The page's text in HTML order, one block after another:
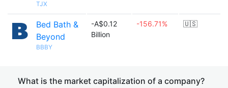
TJX
Bed Bath &
Beyond
BBBY
-A$0.12
Billion
-156.71% 🇺🇸
What is the market capitalization of a company?